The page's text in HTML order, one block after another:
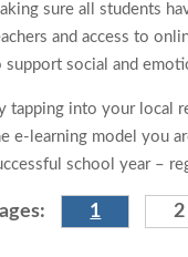
sure all students
and access to
support social and
tapping into your local
e-learning model you
school year –
1 2